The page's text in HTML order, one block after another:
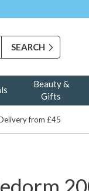
Beauty &
Gifts
from £45